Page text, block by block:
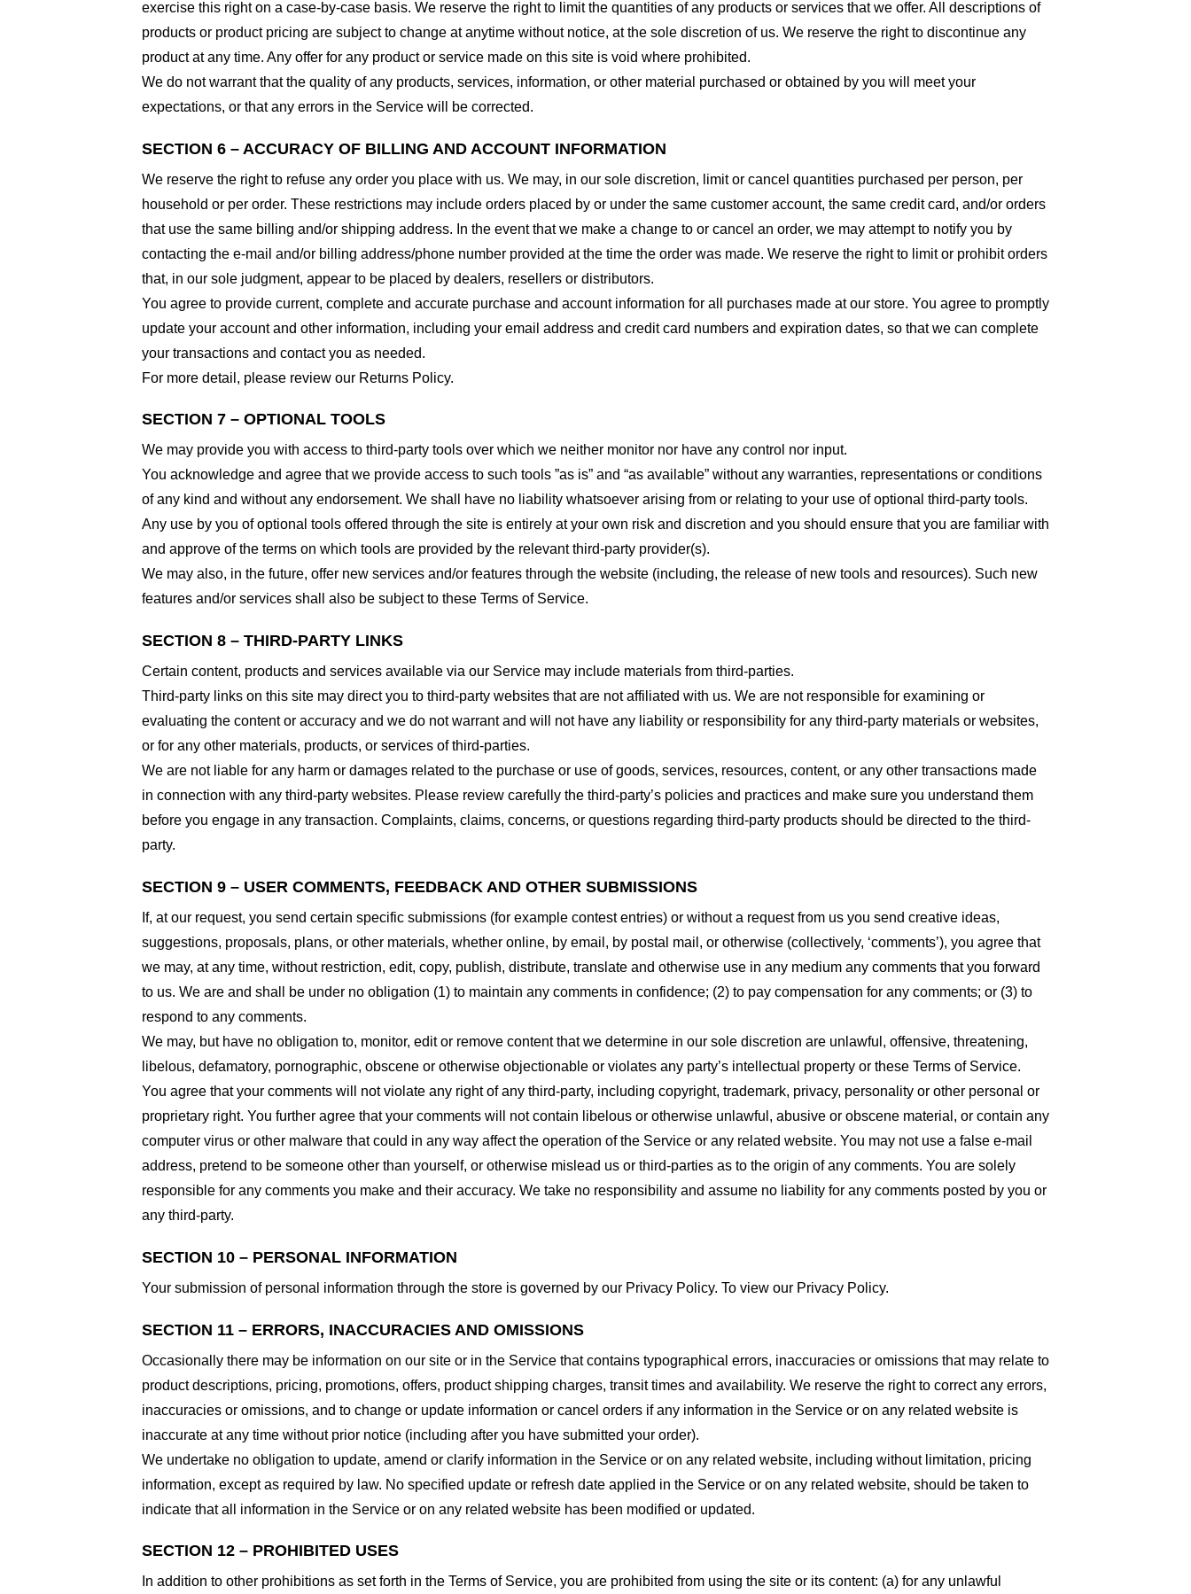
exercise this right on a case-by-case basis. We reserve the right to limit the quantities of any products or services that we offer. All descriptions of
products or product pricing are subject to change at anytime without notice, at the sole discretion of us. We reserve the right to discontinue any
product at any time. Any offer for any product or service made on this site is void where prohibited.
We do not warrant that the quality of any products, services, information, or other material purchased or obtained by you will meet your
expectations, or that any errors in the Service will be corrected.
SECTION 6 – ACCURACY OF BILLING AND ACCOUNT INFORMATION
We reserve the right to refuse any order you place with us. We may, in our sole discretion, limit or cancel quantities purchased per person, per
household or per order. These restrictions may include orders placed by or under the same customer account, the same credit card, and/or orders
that use the same billing and/or shipping address. In the event that we make a change to or cancel an order, we may attempt to notify you by
contacting the e-mail and/or billing address/phone number provided at the time the order was made. We reserve the right to limit or prohibit orders
that, in our sole judgment, appear to be placed by dealers, resellers or distributors.
You agree to provide current, complete and accurate purchase and account information for all purchases made at our store. You agree to promptly
update your account and other information, including your email address and credit card numbers and expiration dates, so that we can complete
your transactions and contact you as needed.
For more detail, please review our Returns Policy.
SECTION 7 – OPTIONAL TOOLS
We may provide you with access to third-party tools over which we neither monitor nor have any control nor input.
You acknowledge and agree that we provide access to such tools ”as is” and “as available” without any warranties, representations or conditions
of any kind and without any endorsement. We shall have no liability whatsoever arising from or relating to your use of optional third-party tools.
Any use by you of optional tools offered through the site is entirely at your own risk and discretion and you should ensure that you are familiar with
and approve of the terms on which tools are provided by the relevant third-party provider(s).
We may also, in the future, offer new services and/or features through the website (including, the release of new tools and resources). Such new
features and/or services shall also be subject to these Terms of Service.
SECTION 8 – THIRD-PARTY LINKS
Certain content, products and services available via our Service may include materials from third-parties.
Third-party links on this site may direct you to third-party websites that are not affiliated with us. We are not responsible for examining or
evaluating the content or accuracy and we do not warrant and will not have any liability or responsibility for any third-party materials or websites,
or for any other materials, products, or services of third-parties.
We are not liable for any harm or damages related to the purchase or use of goods, services, resources, content, or any other transactions made
in connection with any third-party websites. Please review carefully the third-party’s policies and practices and make sure you understand them
before you engage in any transaction. Complaints, claims, concerns, or questions regarding third-party products should be directed to the third-
party.
SECTION 9 – USER COMMENTS, FEEDBACK AND OTHER SUBMISSIONS
If, at our request, you send certain specific submissions (for example contest entries) or without a request from us you send creative ideas,
suggestions, proposals, plans, or other materials, whether online, by email, by postal mail, or otherwise (collectively, ‘comments’), you agree that
we may, at any time, without restriction, edit, copy, publish, distribute, translate and otherwise use in any medium any comments that you forward
to us. We are and shall be under no obligation (1) to maintain any comments in confidence; (2) to pay compensation for any comments; or (3) to
respond to any comments.
We may, but have no obligation to, monitor, edit or remove content that we determine in our sole discretion are unlawful, offensive, threatening,
libelous, defamatory, pornographic, obscene or otherwise objectionable or violates any party’s intellectual property or these Terms of Service.
You agree that your comments will not violate any right of any third-party, including copyright, trademark, privacy, personality or other personal or
proprietary right. You further agree that your comments will not contain libelous or otherwise unlawful, abusive or obscene material, or contain any
computer virus or other malware that could in any way affect the operation of the Service or any related website. You may not use a false e-mail
address, pretend to be someone other than yourself, or otherwise mislead us or third-parties as to the origin of any comments. You are solely
responsible for any comments you make and their accuracy. We take no responsibility and assume no liability for any comments posted by you or
any third-party.
SECTION 10 – PERSONAL INFORMATION
Your submission of personal information through the store is governed by our Privacy Policy. To view our Privacy Policy.
SECTION 11 – ERRORS, INACCURACIES AND OMISSIONS
Occasionally there may be information on our site or in the Service that contains typographical errors, inaccuracies or omissions that may relate to
product descriptions, pricing, promotions, offers, product shipping charges, transit times and availability. We reserve the right to correct any errors,
inaccuracies or omissions, and to change or update information or cancel orders if any information in the Service or on any related website is
inaccurate at any time without prior notice (including after you have submitted your order).
We undertake no obligation to update, amend or clarify information in the Service or on any related website, including without limitation, pricing
information, except as required by law. No specified update or refresh date applied in the Service or on any related website, should be taken to
indicate that all information in the Service or on any related website has been modified or updated.
SECTION 12 – PROHIBITED USES
In addition to other prohibitions as set forth in the Terms of Service, you are prohibited from using the site or its content: (a) for any unlawful